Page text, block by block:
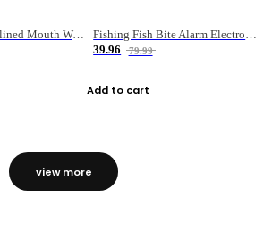
Military Fan Inclined Mouth Water Bullet Portable Fishing Gear Bag
Fishing Fish Bite Alarm Electronic Buzzer Fishing Rod Loud LED Light Indicator LED Light Fish Line Gear Alert
39.96
79.99
Add to cart
view more